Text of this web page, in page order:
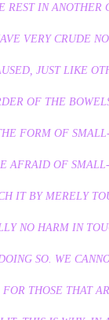
REST IN
VERY CRUDE
JUST LIKE
OF THE
FORM OF
AFRAID OF
IT BY MERELY
NO HARM IN
SO. WE
THOSE THAT